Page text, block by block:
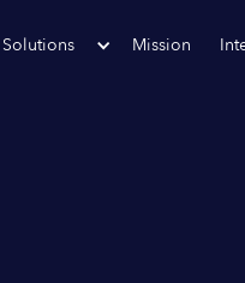
Solutions Mission